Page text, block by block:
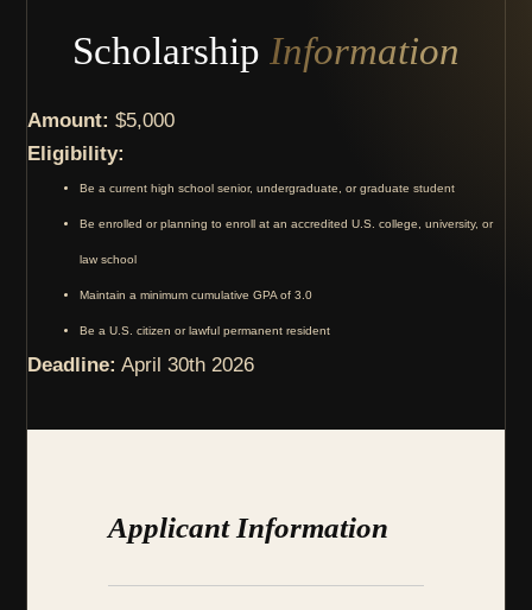
Scholarship Information
Amount: $5,000
Eligibility:
Be a current high school senior, undergraduate, or graduate student
Be enrolled or planning to enroll at an accredited U.S. college, university, or
law school
Maintain a minimum cumulative GPA of 3.0
Be a U.S. citizen or lawful permanent resident
Deadline: April 30th 2026
Applicant Information